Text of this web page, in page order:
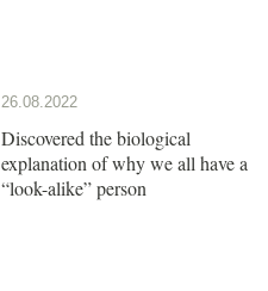
26.08.2022
Discovered the biological
explanation of why we all have a
“look-alike” person